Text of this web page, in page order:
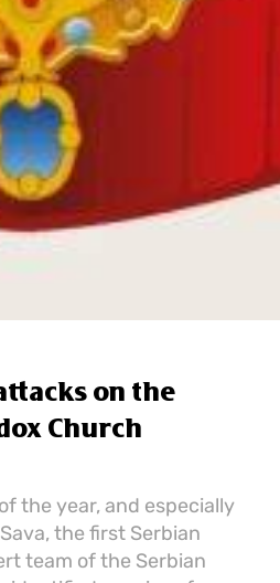
on the
Church
the year, and especially
the first Serbian
team of the Serbian